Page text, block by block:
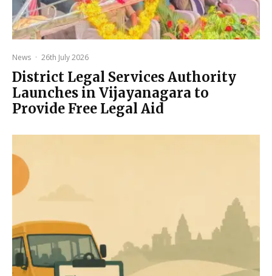
News · 26th July 2026
District Legal Services Authority
Launches in Vijayanagara to
Provide Free Legal Aid